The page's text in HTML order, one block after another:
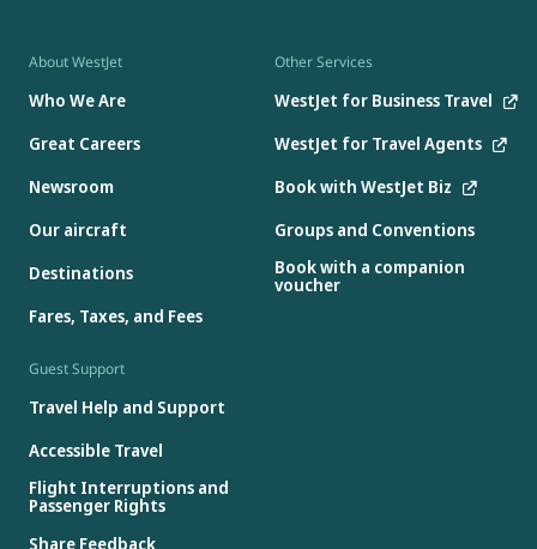
About WestJet
Who We Are
Great Careers
Newsroom
Our aircraft
Destinations
Fares, Taxes, and Fees
Other Services
WestJet for Business Travel
WestJet for Travel Agents
Book with WestJet Biz
Groups and Conventions
Book with a companion
voucher
Guest Support
Travel Help and Support
Accessible Travel
Flight Interruptions and
Passenger Rights
Share Feedback